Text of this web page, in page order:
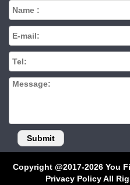
Copyright @2017-2026 You
Privacy Policy All